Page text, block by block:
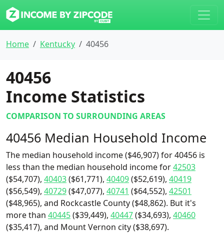
Home Kentucky 40456
40456
Income Statistics
COMPARISON TO SURROUNDING AREAS
40456 Median Household Income
The median household income ($46,907) for 40456 is
less than the median household income for42503
($54,707), 40403($61,771), 40409($52,619), 40419
($56,549), 40729($47,077), 40741 ($64,552), 42501
($48,965), and Rockcastle County ($48,862). But it's
more than 40445($39,449), 40447($34,693), 40460
($35,417), and Mount Vernon city ($38,697).